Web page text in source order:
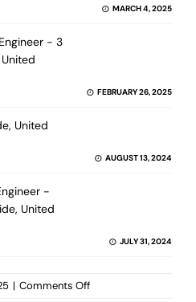
MARCH 4, 2025
- 3
FEBRUARY 26, 2025
United
AUGUST 13, 2024
-
United
JULY 31, 2024
| Comments Offon